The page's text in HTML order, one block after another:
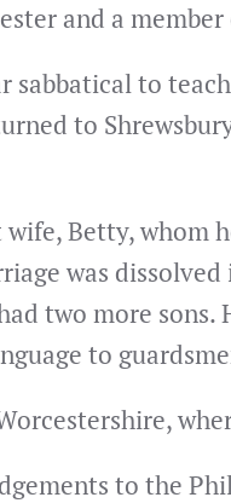
and a
sabbatical to
to
Betty, whom
was
two more
to
to the